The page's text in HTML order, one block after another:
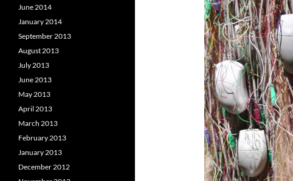
June 2014
January 2014
September 2013
August 2013
July 2013
June 2013
May 2013
April 2013
March 2013
February 2013
January 2013
December 2012